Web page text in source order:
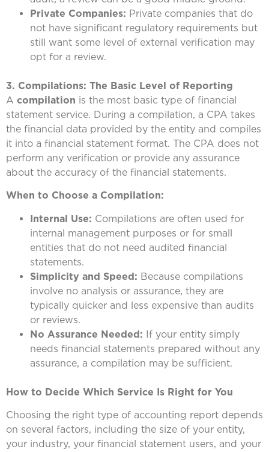
Private Companies: Private companies that do
not have significant regulatory requirements but
still want some level of external verification may
opt for a review.
3. Compilations: The Basic Level of Reporting
A compilation is the most basic type of financial
statement service. During a compilation, a CPA takes
the financial data provided by the entity and compiles
it into a financial statement format. The CPA does not
perform any verification or provide any assurance
about the accuracy of the financial statements.
When to Choose a Compilation:
Internal Use: Compilations are often used for
internal management purposes or for small
entities that do not need audited financial
statements.
Simplicity and Speed: Because compilations
involve no analysis or assurance, they are
typically quicker and less expensive than audits
or reviews.
No Assurance Needed: If your entity simply
needs financial statements prepared without any
assurance, a compilation may be sufficient.
How to Decide Which Service Is Right for You
Choosing the right type of accounting report depends
on several factors, including the size of your entity,
your industry, your financial statement users, and your